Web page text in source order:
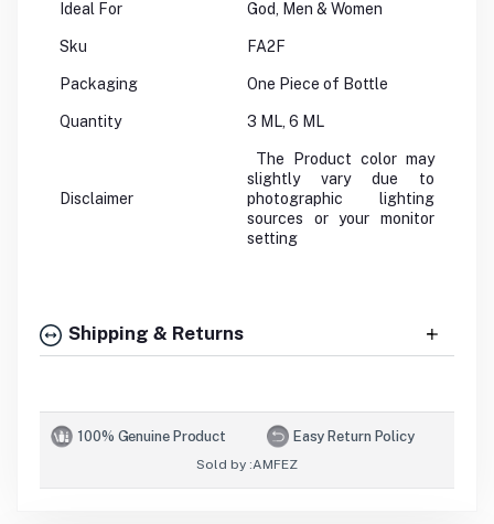
Ideal For God, Men & Women
Sku FA2F
Packaging One Piece of Bottle
Quantity 3 ML, 6 ML
Disclaimer
The Product color may
slightly vary due to
photographic lighting
sources or your monitor
setting
Shipping & Returns
100% Genuine Product Easy Return Policy
Sold by :AMFEZ